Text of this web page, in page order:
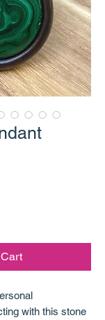
with this stone